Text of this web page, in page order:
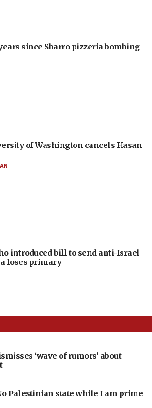
since Sbarro pizzeria bombing
of Washington cancels Hasan
introduced bill to send anti-Israel
loses primary
‘wave of rumors’ about
Palestinian state while I am prime